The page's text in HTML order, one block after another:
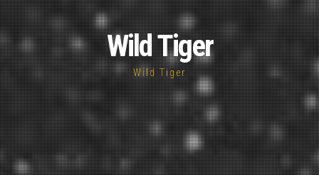
Wild Tiger
Wild Tiger